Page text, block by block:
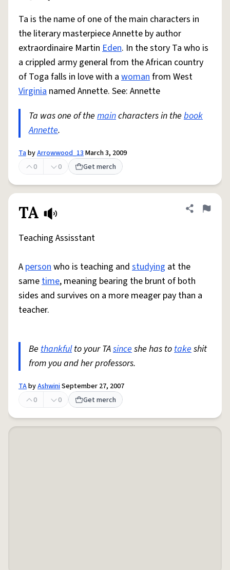
Ta is the name of one of the main characters in
the literary masterpiece Annette by author
extraordinaire Martin Eden. In the story Ta who is
a crippled army general from the African country
of Toga falls in love with a womanfrom West
Virginia named Annette. See: Annette
Ta was one of the maincharacters in the book
Annette.
TabyArrowwood_13March 3, 2009
0
0 Get merch
TA Share
Flag
Teaching Assisstant
A personwho is teaching and studying at the
sametime, meaning bearing the brunt of both
sides and survives on a more meager pay than a
teacher.
Be thankfulto your TAsinceshe has totakeshit
from you and her professors.
TAbyAshwiniSeptember 27, 2007
0
0 Get merch